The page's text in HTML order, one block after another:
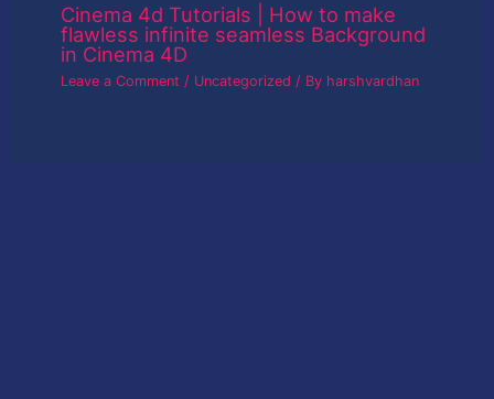
Cinema 4d Tutorials | How to make
flawless infinite seamless Background
in Cinema 4D
Leave a Comment / Uncategorized / By harshvardhan